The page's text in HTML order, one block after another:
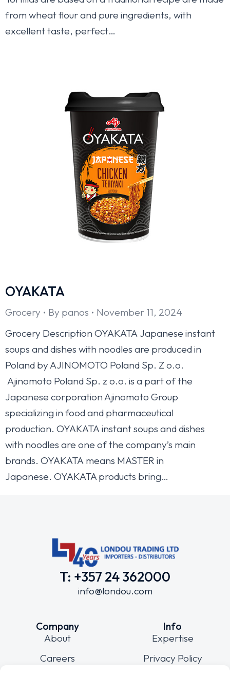
from wheat flour and pure ingredients, with
excellent taste, perfect…
OYAKATA
Grocery By panos
November 11, 2024
Grocery Description OYAKATA Japanese instant
soups and dishes with noodles are produced in
Poland by AJINOMOTO Poland Sp. Z o.o.
Ajinomoto Poland Sp. z o.o. is a part of the
Japanese corporation Ajinomoto Group
specializing in food and pharmaceutical
production. OYAKATA instant soups and dishes
with noodles are one of the company’s main
brands. OYAKATA means MASTER in
Japanese. OYAKATA products bring…
T: +357 24 362000
info@londou.com
Company
About
Careers
Info
Expertise
Privacy Policy